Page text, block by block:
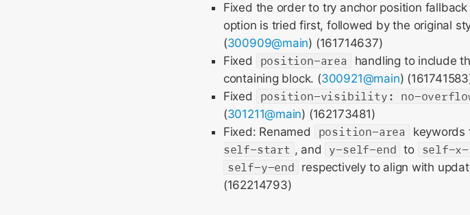
Fixed the order to try anchor position
option is tried first, followed by the original
(300909@main) (161714637)
Fixed
position-area
handling to include
containing block. (300921@main)
Fixed
position-visibility: no-
(301211@main) (162173481)
Fixed: Renamed
position-area keywords
self-start , and y-self-end to self-
self-y-end respectively to align with
(162214793)